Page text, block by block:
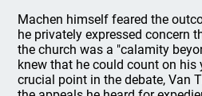
Machen himself feared the
he privately expressed concern
the church was a "calamity
knew that he could count on his
crucial point in the debate, Van